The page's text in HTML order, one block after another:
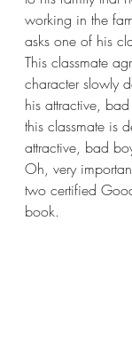
working in the
asks one of his
This classmate
character slowly
his attractive,
this classmate is
attractive, bad
Oh, very
two certified
book.